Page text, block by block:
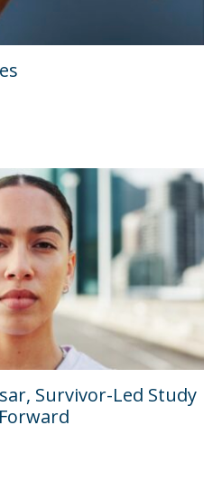
Survivor-Led Study